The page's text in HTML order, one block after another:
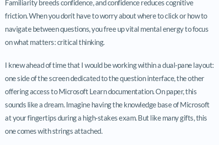
Familiarity breeds confidence, and confidence reduces cognitive
friction. When you don’t have to worry about where to click or how to
navigate between questions, you free up vital mental energy to focus
on what matters: critical thinking.
I knew ahead of time that I would be working within a dual-pane layout:
one side of the screen dedicated to the question interface, the other
offering access to Microsoft Learn documentation. On paper, this
sounds like a dream. Imagine having the knowledge base of Microsoft
at your fingertips during a high-stakes exam. But like many gifts, this
one comes with strings attached.